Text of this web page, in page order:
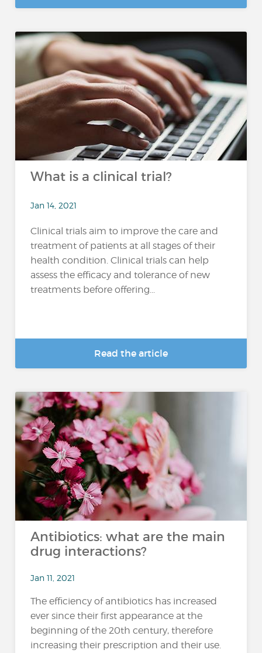
What is a clinical trial?
Jan 14, 2021
Clinical trials aim to improve the care and
treatment of patients at all stages of their
health condition. Clinical trials can help
assess the efficacy and tolerance of new
treatments before offering...
Read the article
Antibiotics: what are the main
drug interactions?
Jan 11, 2021
The efficiency of antibiotics has increased
ever since their first appearance at the
beginning of the 20th century, therefore
increasing their prescription and their use.